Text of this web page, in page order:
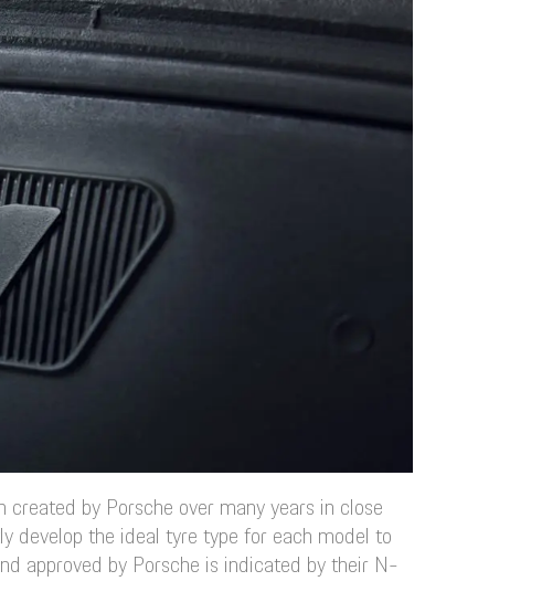
by Porsche over many years in close
develop the ideal tyre type for each model to
approved by Porsche is indicated by their N-